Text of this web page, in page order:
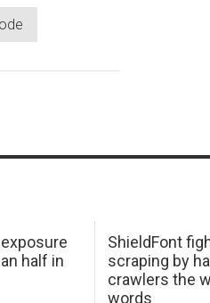
half in
ShieldFont
scraping by
crawlers the
words